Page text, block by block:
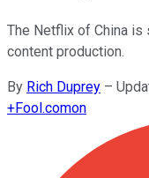
The Netflix of China
content production.
By Rich Duprey –
+Fool.comon